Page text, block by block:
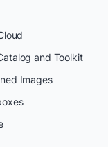
and Toolkit
Images